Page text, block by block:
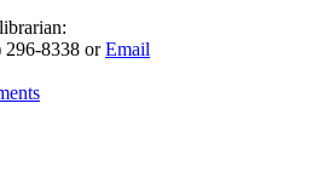
296-8338 orEmail